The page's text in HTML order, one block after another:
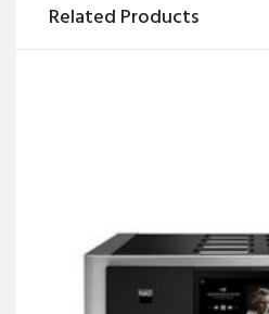
Related Products